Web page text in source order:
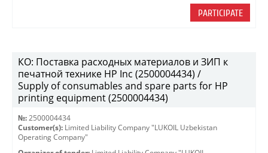
PARTICIPATE
КО: Поставка расходных материалов и ЗИП к
печатной технике HP Inc (2500004434) /
Supply of consumables and spare parts for HP
printing equipment (2500004434)
№: 2500004434
Customer(s): Limited Liability Company "LUKOIL Uzbekistan
Operating Company"